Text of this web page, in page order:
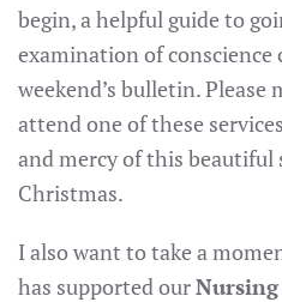
begin, a helpful guide to
examination of conscience
weekend’s bulletin. Please
attend one of these
and mercy of this beautiful
Christmas.
I also want to take a
has supported our